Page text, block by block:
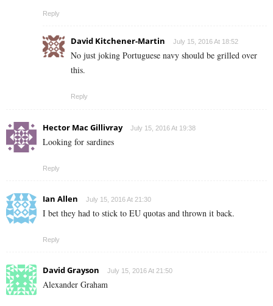
Reply
David Kitchener-Martin July 15, 2016 At 18:52
No just joking Portuguese navy should be grilled over
this.
Reply
Hector Mac Gillivray July 15, 2016 At 19:38
Looking for sardines
Reply
Ian Allen July 15, 2016 At 21:30
I bet they had to stick to EU quotas and thrown it back.
Reply
David Grayson July 15, 2016 At 21:50
Alexander Graham